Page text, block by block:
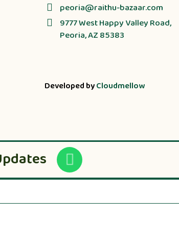
peoria@raithu-bazaar.com
9777 West Happy Valley Road,
Peoria, AZ 85383
Developed byCloudmellow